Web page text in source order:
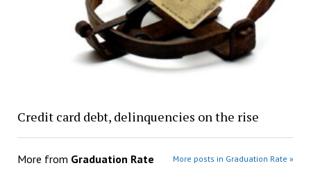
Credit card debt, delinquencies on the rise
More from Graduation Rate More posts in Graduation Rate »